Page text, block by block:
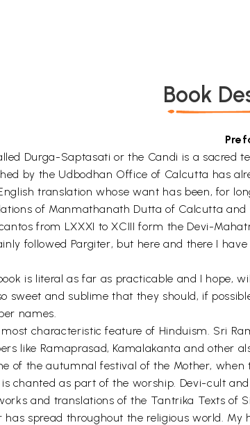
Book
Durga-Saptasati or the Candi is a sacred
by the Udbodhan Office of Calcutta has
translation whose want has been, for
of Manmathanath Dutta of Calcutta
from LXXXI to XCIII form the Devi-
followed Pargiter, but here and there I
is literal as far as practicable and I hope,
sweet and sublime that they should, if
names.
characteristic feature of Hinduism. Sri
like Ramaprasad, Kamalakanta and other
of the autumnal festival of the Mother,
chanted as part of the worship. Devi-cult
and translations of the Tantrika Texts of
spread throughout the religious world.